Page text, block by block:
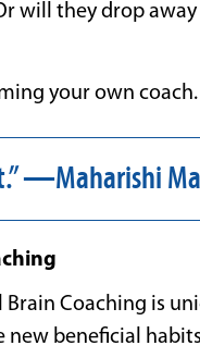
will they drop away
your own coach.
—Maharishi
Brain Coaching is
beneficial